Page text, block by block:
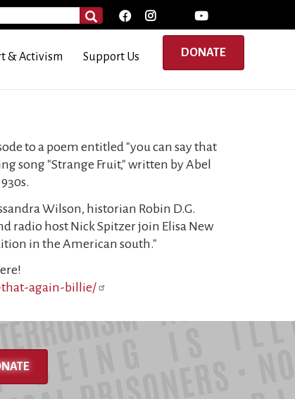
SEARCH
DONATE
& Activism Support Us
to a poem entitled "you can say that
song "Strange Fruit," written by Abel
Wilson, historian Robin D.G.
radio host Nick Spitzer join Elisa New
in the American south."
that-again-billie/